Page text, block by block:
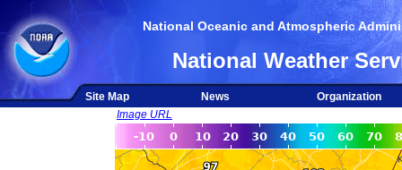
National Oceanic and Atmospheric
National Weather
Site Map News
Organization
Image URL